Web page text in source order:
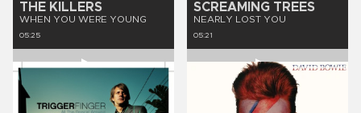
THE KILLERS
WHEN YOU WERE YOUNG
05:25
SCREAMING TREES
NEARLY LOST YOU
05:21